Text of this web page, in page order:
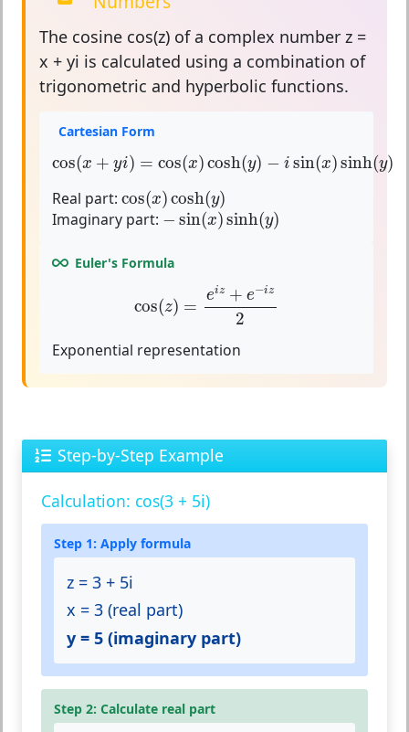
The cosine cos(z) of a complex number z =
x + yi is calculated using a combination of
trigonometric and hyperbolic functions.
Cartesian Form
cos(x + yi) = cos(x)cosh(y) − i sin(x)sinh(y)
cos ( +yi cos(x)cosh(y)− sin(x)sinh(y)
Real part: cos(x)cosh(y)
cos(x) cosh(y)
Imaginary part: − sin(x)sinh(y)
−sin(x)sinh(y)
Euler's Formula
cos(z) =
eiz + e−iz
2
iz+ e −iz2
Exponential representation
Step-by-Step Example
Calculation: cos(3 + 5i)
Step 1: Apply formula
z = 3 + 5i
x = 3 (real part)
y = 5 (imaginary part)
Step 2: Calculate real part